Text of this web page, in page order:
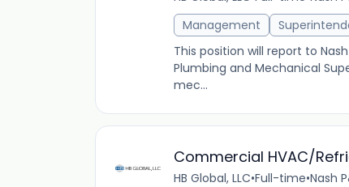
Management
This position will report to
Plumbing and Mechanical
mec...
Commercial HVAC/
HB Global, LLC•Full-time•Nash